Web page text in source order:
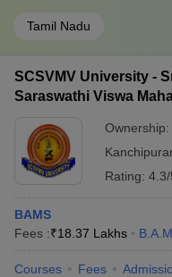
Tamil Nadu
SCSVMV University -
Saraswathi Viswa
Ownership:
Rating: 4.3/
BAMS
Fees :₹18.37 Lakhs
Courses Fees